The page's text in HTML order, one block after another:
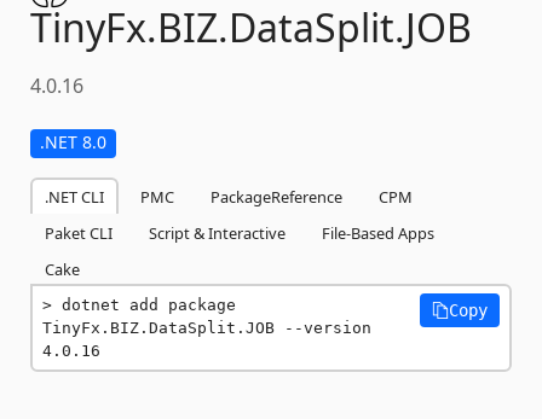
TinyFx.BIZ.DataSplit.JOB
4.0.16
.NET 8.0
.NET CLI PMC PackageReference
CPM
Paket CLI
Script & Interactive
File-Based Apps
Cake
dotnet add package
TinyFx.BIZ.DataSplit.JOB --version
4.0.16
Copy